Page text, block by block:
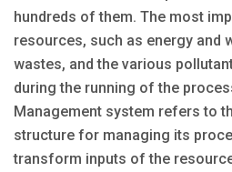
hundreds of them. The most
resources, such as energy and
wastes, and the various
during the running of the
Management system refers to
structure for managing its
transform inputs of the